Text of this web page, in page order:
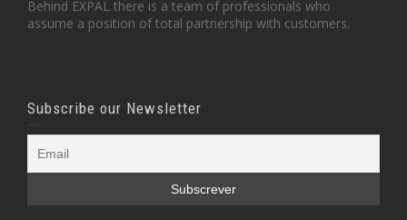
Behind EXPAL there is a team of professionals who
assume a position of total partnership with customers.
Subscribe our Newsletter